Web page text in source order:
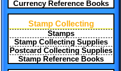
Currency Reference Books
Stamp Collecting
Stamps
Stamp Collecting Supplies
Postcard Collecting Supplies
Stamp Reference Books